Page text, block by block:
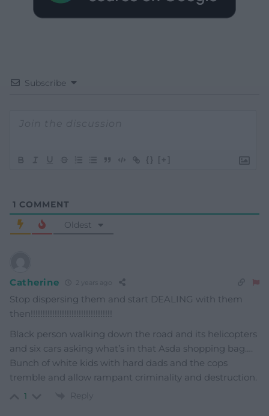
Subscribe
{} [+]
1 COMMENT
Oldest
Catherine 2 years ago
Stop dispersing them and start DEALING with them
then!!!!!!!!!!!!!!!!!!!!!!!!!!!!!!!!!!
Black person walking down the road and its helicopters
and six cars asking what’s in that Asda shopping bag….
Bunch of white kids with hard dads and the cops
tremble and allow rampant criminality and destruction.
1 Reply